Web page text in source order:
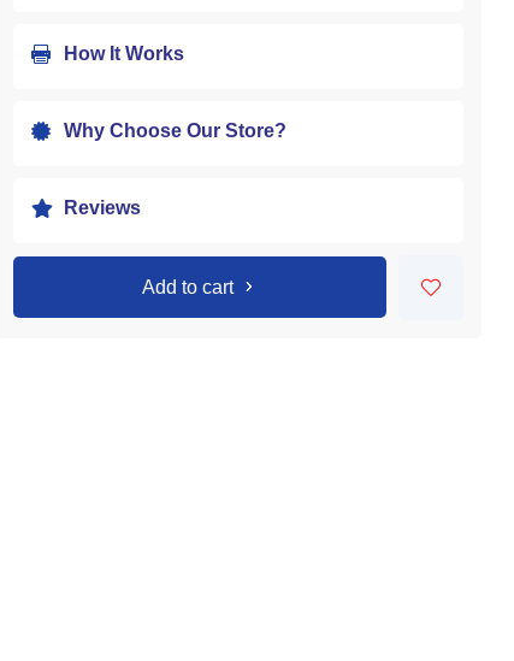
 How It Works
 Why Choose Our Store?
 Reviews
Add to cart